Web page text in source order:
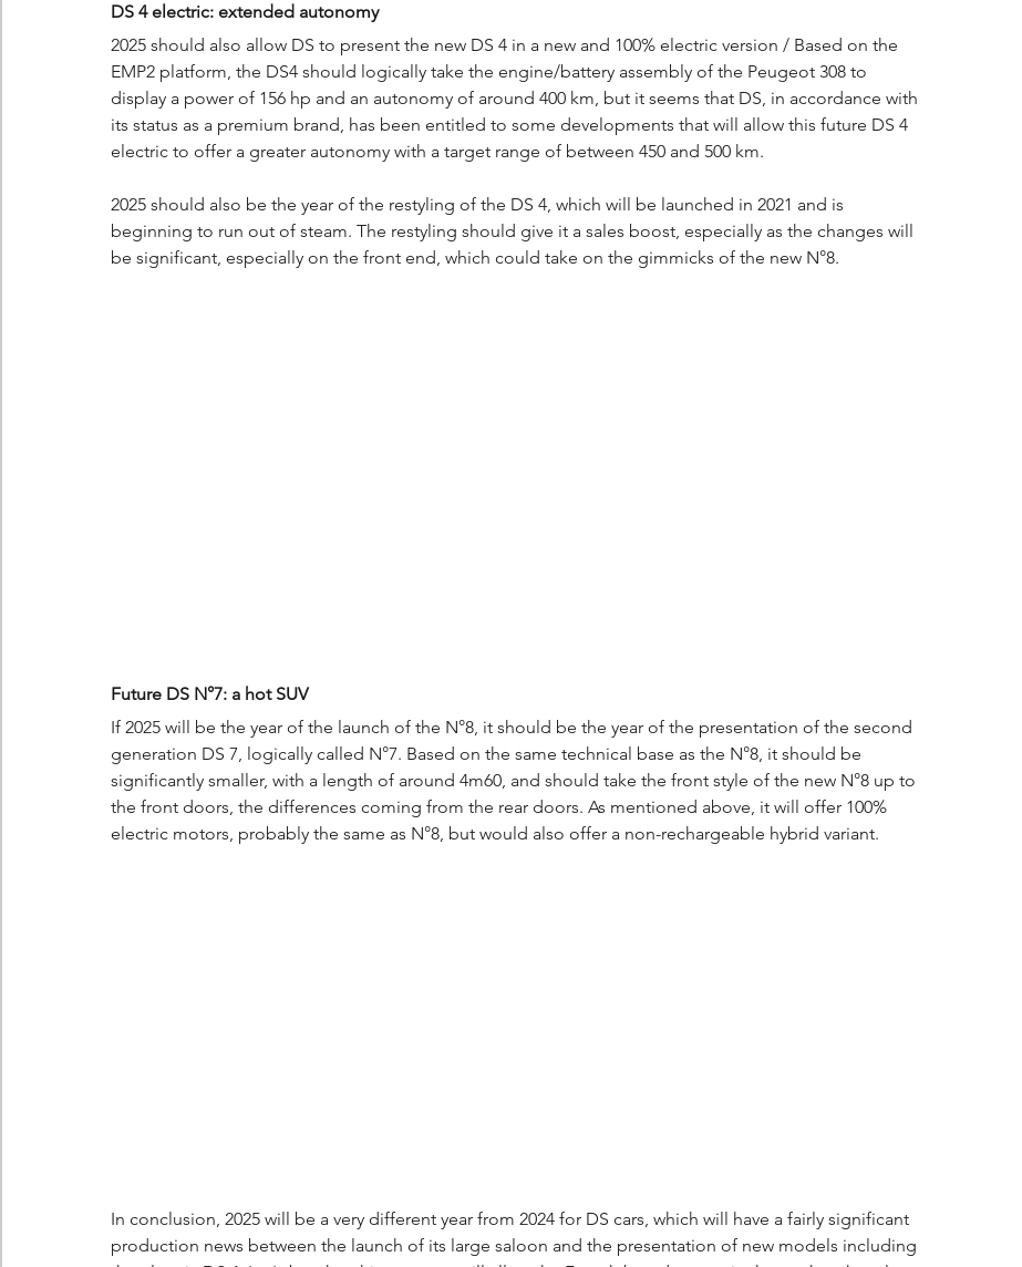
DS 4 electric: extended autonomy
2025 should also allow DS to present the new DS 4 in a new and 100% electric version / Based on the
EMP2 platform, the DS4 should logically take the engine/battery assembly of the Peugeot 308 to
display a power of 156 hp and an autonomy of around 400 km, but it seems that DS, in accordance with
its status as a premium brand, has been entitled to some developments that will allow this future DS 4
electric to offer a greater autonomy with a target range of between 450 and 500 km.
2025 should also be the year of the restyling of the DS 4, which will be launched in 2021 and is
beginning to run out of steam. The restyling should give it a sales boost, especially as the changes will
be significant, especially on the front end, which could take on the gimmicks of the new N°8.
Future DS N°7: a hot SUV
If 2025 will be the year of the launch of the N°8, it should be the year of the presentation of the second
generation DS 7, logically called N°7. Based on the same technical base as the N°8, it should be
significantly smaller, with a length of around 4m60, and should take the front style of the new N°8 up to
the front doors, the differences coming from the rear doors. As mentioned above, it will offer 100%
electric motors, probably the same as N°8, but would also offer a non-rechargeable hybrid variant.
In conclusion, 2025 will be a very different year from 2024 for DS cars, which will have a fairly significant
production news between the launch of its large saloon and the presentation of new models including